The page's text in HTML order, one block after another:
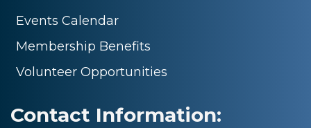
Events Calendar
Membership Benefits
Volunteer Opportunities
Contact Information: